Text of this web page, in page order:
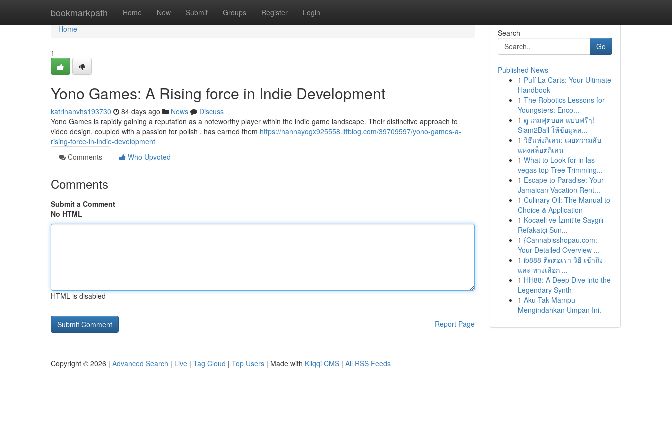
bookmarkpath Home New Submit Groups Register Login
Home
Home
1
Yono Games: A Rising force in Indie Development
katrinanvhs193730 84 days ago News
Discuss
Yono Games is rapidly gaining a reputation as a noteworthy player within the indie game landscape. Their distinctive approach to
video design, coupled with a passion for polish , has earned them https://hannayogx925558.ltfblog.com/39709597/yono-games-a-
rising-force-in-indie-development
Comments
Who Upvoted
Comments
Submit a Comment
No HTML
HTML is disabled
Report Page
Search
Go
Published News
1 Puff La Carts: Your Ultimate
Handbook
1 The Robotics Lessons for
Youngsters: Enco...
1 ดู เกมฟุตบอล แบบฟรีๆ!
Siam2Ball ให้ข้อมูลล...
1 วิธีแห่งกิเลน: เผยความลับ
แห่งสล็อตกิเลน
1 What to Look for in las
vegas top Tree Trimming...
1 Escape to Paradise: Your
Jamaican Vacation Rent...
1 Culinary Oil: The Manual to
Choice & Application
1 Kocaeli ve İzmit'te Saygılı
Refakatçi Sun...
1 {Cannabisshopau.com:
Your Detailed Overview ...
1 ib888 ติดต่อเรา วิธี เข้าถึง
และ ทางเลือก ...
1 HH88: A Deep Dive into the
Legendary Synth
1 Aku Tak Mampu
Mengindahkan Umpan Ini.
Copyright © 2026 | Advanced Search | Live | Tag Cloud | Top Users | Made with Kliqqi CMS | All RSS Feeds